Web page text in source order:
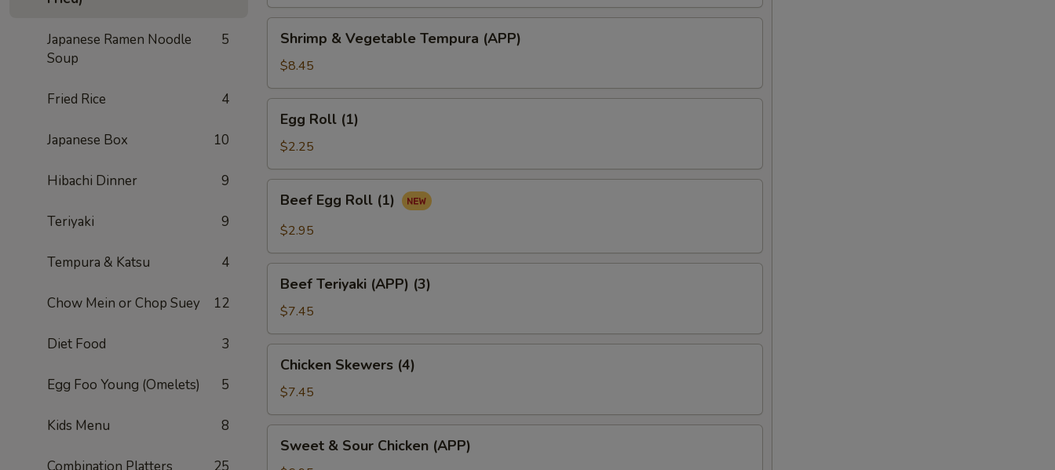
Japanese Ramen Noodle
Soup
5
Fried Rice 4
Japanese Box 10
Hibachi Dinner 9
Teriyaki 9
Tempura & Katsu 4
Chow Mein or Chop Suey 12
Diet Food 3
Egg Foo Young (Omelets) 5
Kids Menu 8
(APP)
Vegetable
Tempura
(APP)
Shrimp & Vegetable Tempura (APP)
$8.45
Roll
(1)
Egg Roll (1)
$2.25
Egg
Roll
Beef Egg Roll (1)
$2.95
Teriyaki
(APP)
(3)
Beef Teriyaki (APP) (3)
$7.45
Skewers
(4)
Chicken Skewers (4)
$7.45
Sweet & Sour Chicken (APP)